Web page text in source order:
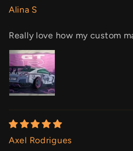
Alina S
Really love how my custom
Axel Rodrigues